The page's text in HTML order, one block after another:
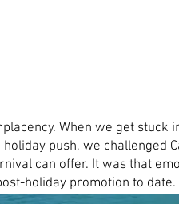
When we get
push, we
can offer. It was that
holiday promotion to date.